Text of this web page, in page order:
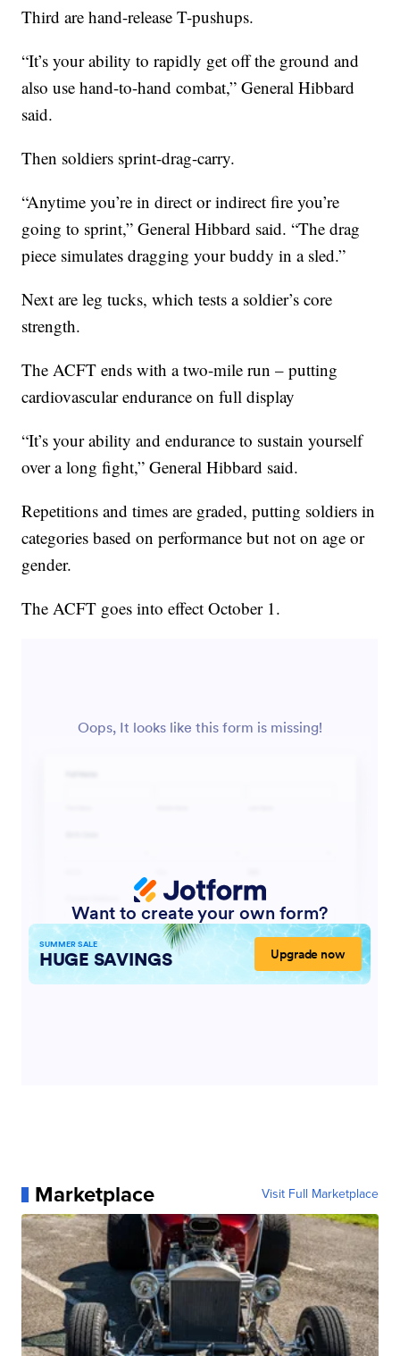
Third are hand-release T-pushups.
“It’s your ability to rapidly get off the ground and
also use hand-to-hand combat,” General Hibbard
said.
Then soldiers sprint-drag-carry.
“Anytime you’re in direct or indirect fire you’re
going to sprint,” General Hibbard said. “The drag
piece simulates dragging your buddy in a sled.”
Next are leg tucks, which tests a soldier’s core
strength.
The ACFT ends with a two-mile run – putting
cardiovascular endurance on full display
“It’s your ability and endurance to sustain yourself
over a long fight,” General Hibbard said.
Repetitions and times are graded, putting soldiers in
categories based on performance but not on age or
gender.
The ACFT goes into effect October 1.
Marketplace Visit Full Marketplace